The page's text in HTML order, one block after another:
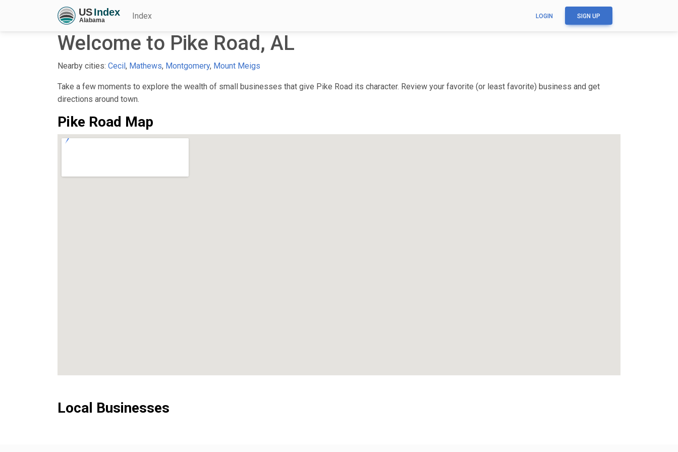
Index LOGIN SIGN UP
Welcome to Pike Road, AL
Nearby cities: Cecil, Mathews, Montgomery, Mount Meigs
Take a few moments to explore the wealth of small businesses that give Pike Road its character. Review your favorite (or least favorite) business and get
directions around town.
Pike Road Map
Local Businesses